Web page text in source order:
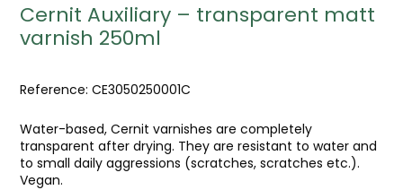
Cernit Auxiliary – transparent matt
varnish 250ml
Reference: CE3050250001C
Water-based, Cernit varnishes are completely
transparent after drying. They are resistant to water and
to small daily aggressions (scratches, scratches etc.).
Vegan.